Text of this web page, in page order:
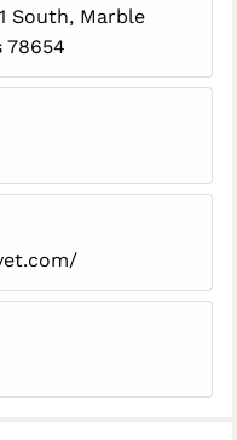
South, Marble
78654